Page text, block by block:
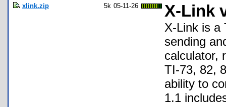
xlink.zip 5k 05-11-26 X-Link
X-Link is a
sending
calculator,
TI-73, 82,
ability to
1.1